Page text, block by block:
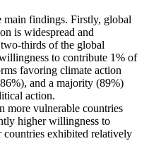
main findings. Firstly, global
is widespread and
thirds of the global
to contribute 1% of
favoring climate action
and a majority (89%)
action.
more vulnerable countries
higher willingness to
exhibited relatively